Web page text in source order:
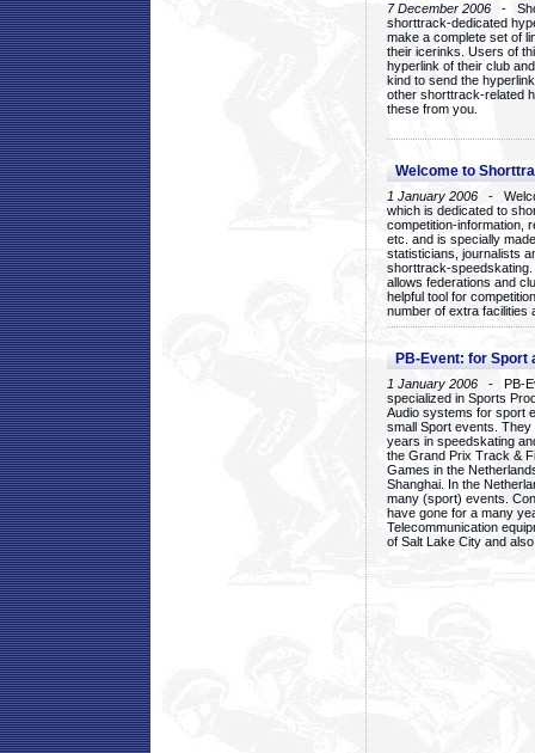
7 December 2006 -
shorttrack-dedicated
make a complete set of
their icerinks. Users of
hyperlink of their club
kind to send the
other shorttrack-related
these from you.
Welcome to
1 January 2006 -
which is dedicated to
competition-information,
etc. and is specially
statisticians, journalists
shorttrack-
allows federations and
helpful tool for
number of extra facilities
PB-Event: for Sport
1 January 2006 - PB-
specialized in Sports
Audio systems for sport
small Sport events.
years in speedskating
the Grand Prix Track &
Games in the
Shanghai. In the
many (sport) events.
have gone for a many
Telecommunication
of Salt Lake City and